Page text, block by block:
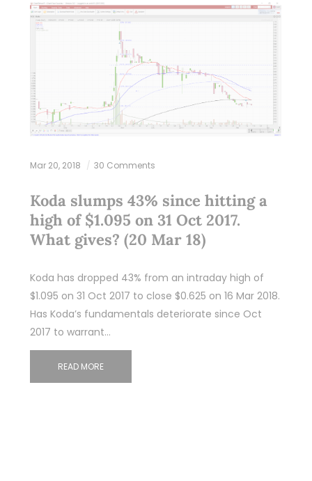
Mar 20, 2018 30 Comments
Koda slumps 43% since hitting a
high of $1.095 on 31 Oct 2017.
What gives? (20 Mar 18)
Koda has dropped 43% from an intraday high of
$1.095 on 31 Oct 2017 to close $0.625 on 16 Mar 2018.
Has Koda’s fundamentals deteriorate since Oct
2017 to warrant…
READ MORE